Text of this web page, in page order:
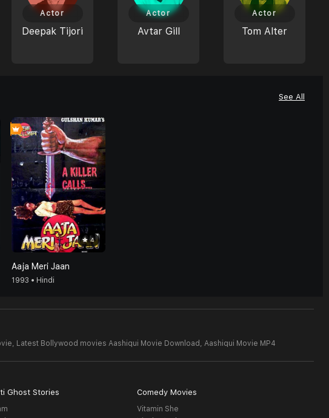
Deepak Tijori
Actor
Avtar Gill
Actor
Tom Alter
Actor
See All
4
4
Aaja Meri Jaan
1993 • Hindi
Latest Bollywood movies Aashiqui Movie Download, Aashiqui Movie MP4
Ghost Stories Comedy Movies
Vitamin She